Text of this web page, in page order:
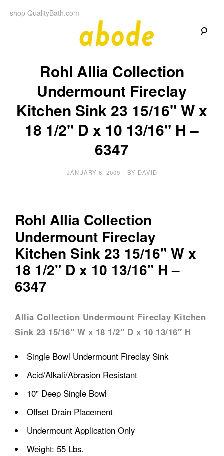
shop QualityBath.com
b
o
d
Blog
by
Bath
Rohl Allia Collection
Undermount Fireclay
Kitchen Sink 23 15/16" W x
18 1/2" D x 10 13/16" H –
6347
JANUARY 6, 2009 BY DAVID
Rohl Allia Collection
Undermount Fireclay
Kitchen Sink 23 15/16" W x
18 1/2" D x 10 13/16" H –
6347
Allia Collection Undermount Fireclay Kitchen
Sink 23 15/16″ W x 18 1/2″ D x 10 13/16″ H
Single Bowl Undermount Fireclay Sink
Acid/Alkali/Abrasion Resistant
10" Deep Single Bowl
Offset Drain Placement
Undermount Application Only
Weight: 55 Lbs.